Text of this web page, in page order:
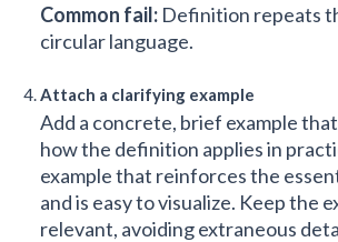
Common fail: Definition repeats
circular language.
Attach a clarifying example
Add a concrete, brief example
how the definition applies in
example that reinforces the
and is easy to visualize. Keep the
relevant, avoiding extraneous